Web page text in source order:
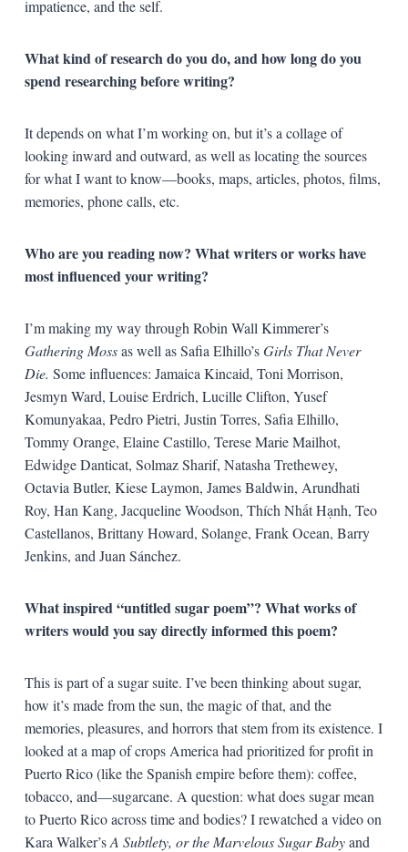
impatience, and the self.
What kind of research do you do, and how long do you
spend researching before writing?
It depends on what I’m working on, but it’s a collage of
looking inward and outward, as well as locating the sources
for what I want to know—books, maps, articles, photos, films,
memories, phone calls, etc.
Who are you reading now? What writers or works have
most influenced your writing?
I’m making my way through Robin Wall Kimmerer’s
Gathering Mossas well as Safia Elhillo’sGirls That Never
Die. Some influences: Jamaica Kincaid, Toni Morrison,
Jesmyn Ward, Louise Erdrich, Lucille Clifton, Yusef
Komunyakaa, Pedro Pietri, Justin Torres, Safia Elhillo,
Tommy Orange, Elaine Castillo, Terese Marie Mailhot,
Edwidge Danticat, Solmaz Sharif, Natasha Trethewey,
Octavia Butler, Kiese Laymon, James Baldwin, Arundhati
Roy, Han Kang, Jacqueline Woodson, Thích Nhất Hạnh, Teo
Castellanos, Brittany Howard, Solange, Frank Ocean, Barry
Jenkins, and Juan Sánchez.
What inspired “untitled sugar poem”? What works of
writers would you say directly informed this poem?
This is part of a sugar suite. I’ve been thinking about sugar,
how it’s made from the sun, the magic of that, and the
memories, pleasures, and horrors that stem from its existence. I
looked at a map of crops America had prioritized for profit in
Puerto Rico (like the Spanish empire before them): coffee,
tobacco, and—sugarcane. A question: what does sugar mean
to Puerto Rico across time and bodies? I rewatched a video on
Kara Walker’sA Subtlety, or the Marvelous Sugar Babyand